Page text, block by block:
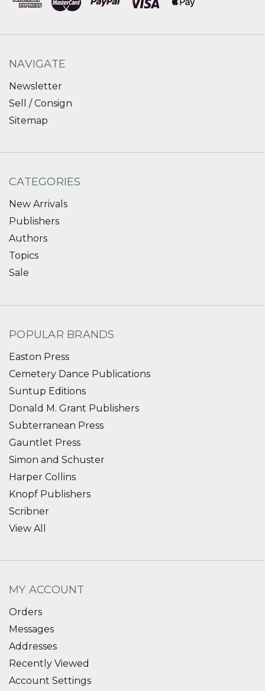
NAVIGATE
Newsletter
Sell / Consign
Sitemap
CATEGORIES
New Arrivals
Publishers
Authors
Topics
Sale
POPULAR BRANDS
Easton Press
Cemetery Dance Publications
Suntup Editions
Donald M. Grant Publishers
Subterranean Press
Gauntlet Press
Simon and Schuster
Harper Collins
Knopf Publishers
Scribner
View All
MY ACCOUNT
Orders
Messages
Addresses
Recently Viewed
Account Settings